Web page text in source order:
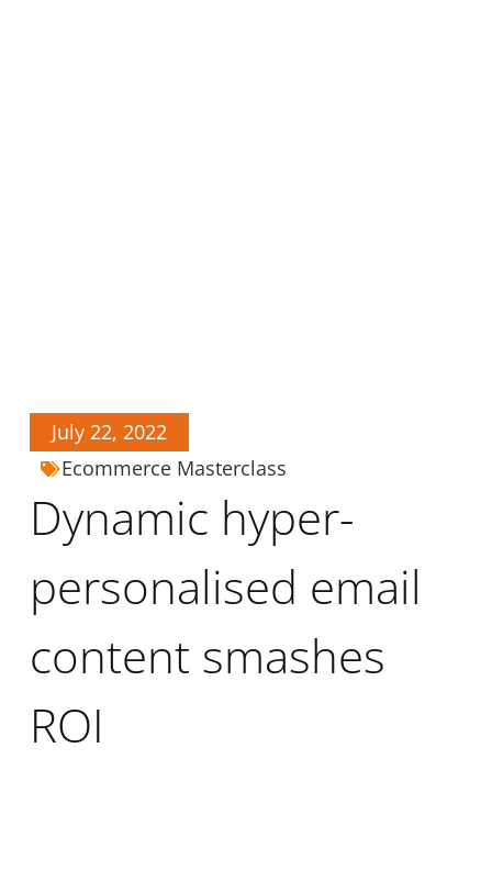
July 22, 2022
Ecommerce Masterclass
Dynamic hyper-
personalised email
content smashes
ROI